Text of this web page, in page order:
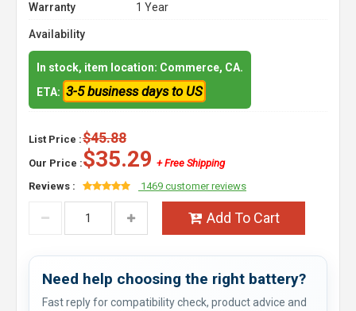
Warranty
1 Year
Availability
In stock, item location: Commerce, CA.
ETA: 3-5 business days to US
List Price :$45.88
Our Price :$35.29 + Free Shipping
Reviews :
1469 customer reviews
Add To Cart
Need help choosing the right battery?
Fast reply for compatibility check, product advice and